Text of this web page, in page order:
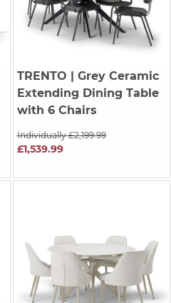
TRENTO | Grey Ceramic
Extending Dining Table
with 6 Chairs
Individually £2,199.99
£1,539.99